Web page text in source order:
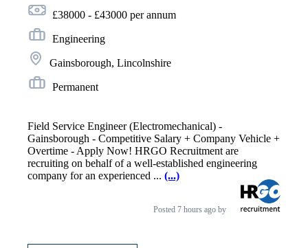
£38000 - £43000 per annum
Engineering
Gainsborough, Lincolnshire
Permanent
Field Service Engineer (Electromechanical) -
Gainsborough - Competitive Salary + Company Vehicle +
Overtime - Apply Now! HRGO Recruitment are
recruiting on behalf of a well-established engineering
company for an experienced ... (...)
Posted 7 hours ago by